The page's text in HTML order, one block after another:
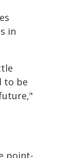
in
to be
point-